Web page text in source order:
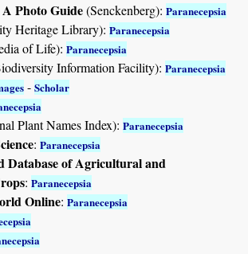
Photo Guide(Senckenberg):Paranecepsia
Heritage Library):Paranecepsia
of Life):Paranecepsia
Information Facility):Paranecepsia
-Scholar
Plant Names Index):Paranecepsia
:Paranecepsia
Database of Agricultural and
:Paranecepsia
Online:Paranecepsia